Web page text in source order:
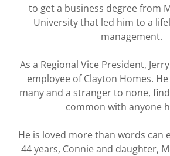
to get a business degree from
University that led him to a
management.
As a Regional Vice President,
employee of Clayton Homes.
many and a stranger to none,
common with anyone
He is loved more than words can
44 years, Connie and daughter,